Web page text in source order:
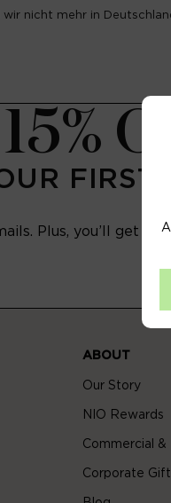
wir nicht mehr in
15%
FIRST
Plus, you’ll get
ABOUT
Our Story
NIO Rewards
Commercial &
Corporate